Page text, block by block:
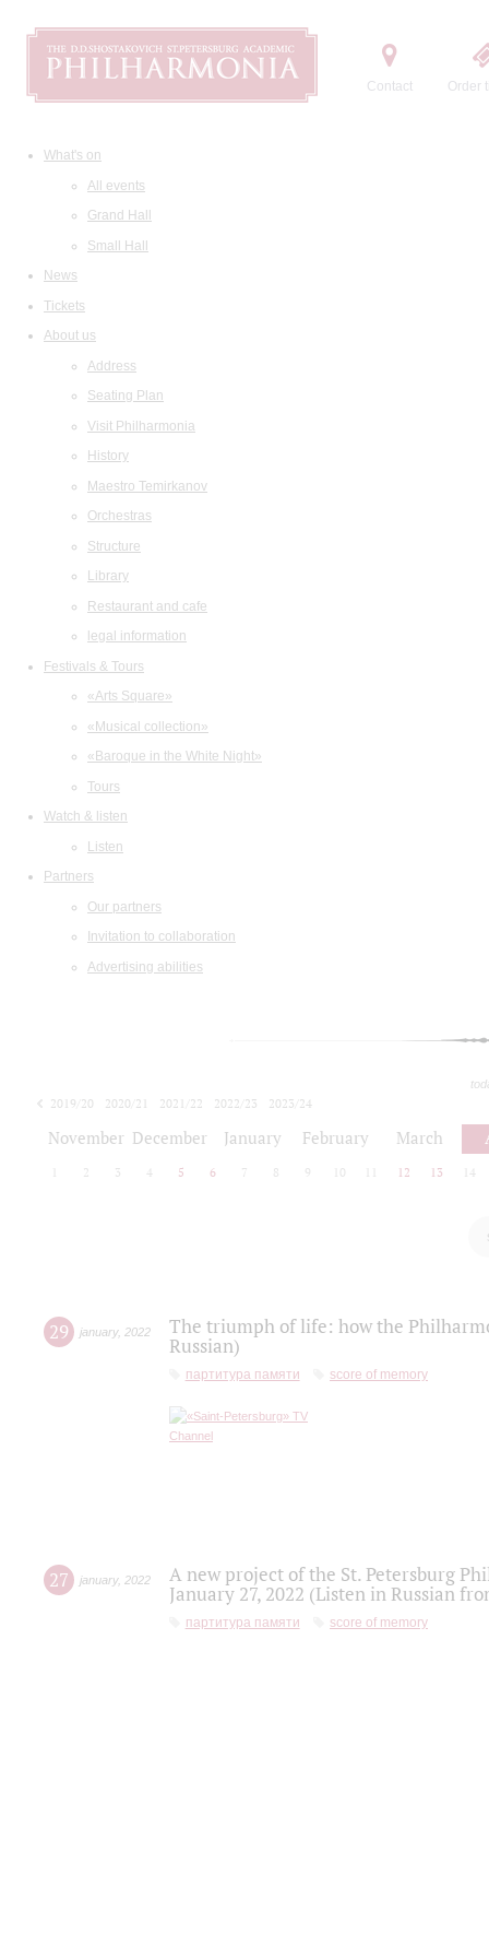
Contact Order
What's on
All events
Grand Hall
Small Hall
News
Tickets
About us
Address
Seating Plan
Visit Philharmonia
History
Maestro Temirkanov
Orchestras
Structure
Library
Restaurant and cafe
legal information
Festivals & Tours
«Arts Square»
«Musical collection»
«Baroque in the White Night»
Tours
Watch & listen
Listen
Partners
Our partners
Invitation to collaboration
Advertising abilities
2019/20 2020/21 2021/22 2022/23
2023/24
November December January February March
2 3 4 5 6 7 8 9 10 12 13 14
29 january, 2022
The triumph of life: how the
Russian)
партитура памяти score of memory
27 january, 2022
A new project of the St. Petersburg
January 27, 2022 (Listen in Russian
партитура памяти score of memory